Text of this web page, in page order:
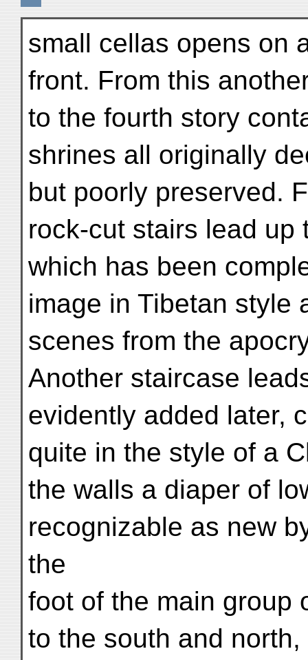
small cellas opens on
front. From this
to the fourth story
shrines all originally
but poorly preserved.
rock-cut stairs lead up
which has been
image in Tibetan style
scenes from the
Another staircase
evidently added later,
quite in the style of a
the walls a diaper of
recognizable as new
the
foot of the main group
to the south and